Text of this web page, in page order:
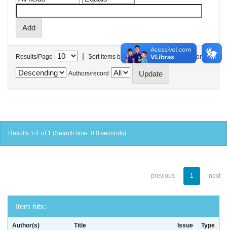
Results/Page | Sort items by In order
Authors/record
Results 1-1 of 1 (Search time: 0.0 seconds).
previous 1 next
Item hits:
Author(s) Title
Issue
Type